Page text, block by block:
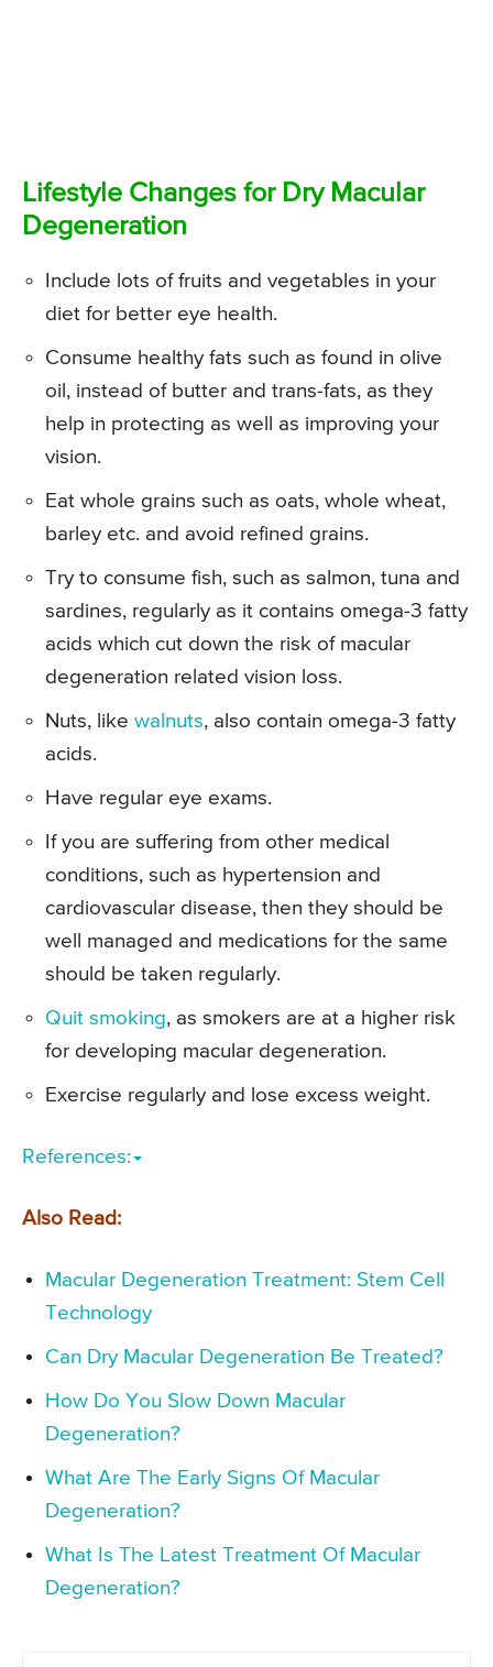
Lifestyle Changes for Dry Macular
Degeneration
Include lots of fruits and vegetables in your
diet for better eye health.
Consume healthy fats such as found in olive
oil, instead of butter and trans-fats, as they
help in protecting as well as improving your
vision.
Eat whole grains such as oats, whole wheat,
barley etc. and avoid refined grains.
Try to consume fish, such as salmon, tuna and
sardines, regularly as it contains omega-3 fatty
acids which cut down the risk of macular
degeneration related vision loss.
Nuts, like walnuts, also contain omega-3 fatty
acids.
Have regular eye exams.
If you are suffering from other medical
conditions, such as hypertension and
cardiovascular disease, then they should be
well managed and medications for the same
should be taken regularly.
Quit smoking, as smokers are at a higher risk
for developing macular degeneration.
Exercise regularly and lose excess weight.
References:
Also Read:
Macular Degeneration Treatment: Stem Cell
Technology
Can Dry Macular Degeneration Be Treated?
How Do You Slow Down Macular
Degeneration?
What Are The Early Signs Of Macular
Degeneration?
What Is The Latest Treatment Of Macular
Degeneration?